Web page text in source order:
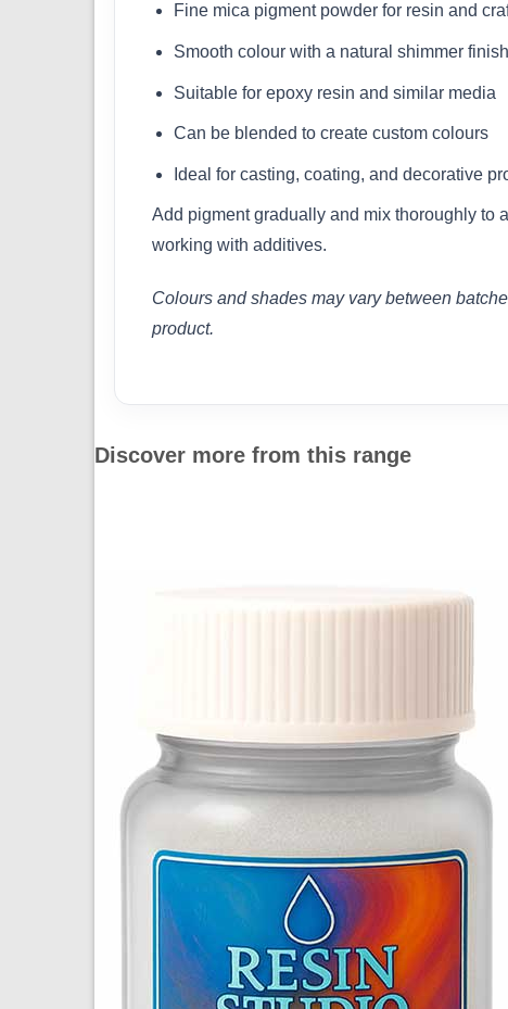
Fine mica pigment powder for resin and
Smooth colour with a natural shimmer finish
Suitable for epoxy resin and similar media
Can be blended to create custom colours
Ideal for casting, coating, and decorative
Add pigment gradually and mix thoroughly to
working with additives.
Colours and shades may vary between
product.
Discover more from this range